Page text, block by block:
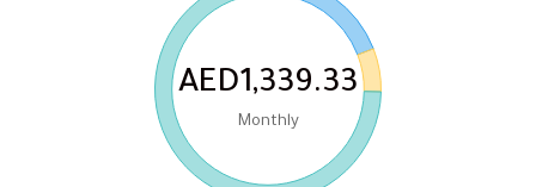
AED1,339.33
Monthly